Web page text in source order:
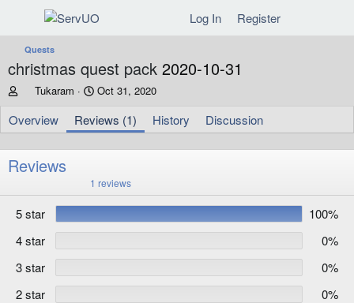
Log In Register
Quests
christmas quest pack 2020-10-31
t
h
o
r
Tukaram
C
e
a
t
n
d
t
e
Oct 31, 2020
Overview Reviews (1) History Discussion
Reviews
5
.
0
s
a
r
s
1 reviews
5 star
100%
4 star
0%
3 star
0%
2 star
0%